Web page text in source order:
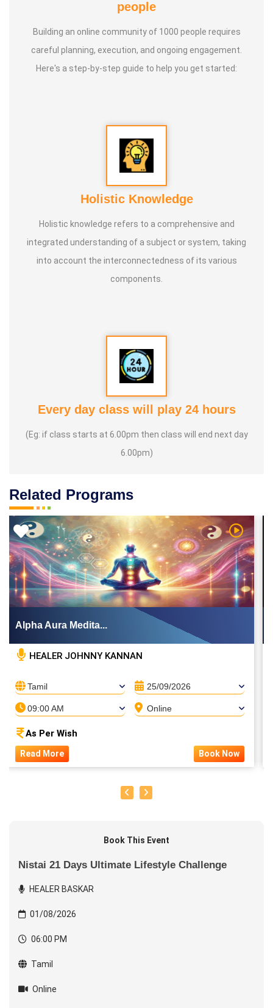
people
Building an online community of 1000 people requires
careful planning, execution, and ongoing engagement.
Here's a step-by-step guide to help you get started:
Holistic Knowledge
Holistic knowledge refers to a comprehensive and
integrated understanding of a subject or system, taking
into account the interconnectedness of its various
components.
Every day class will play 24 hours
(Eg: if class starts at 6.00pm then class will end next day
6.00pm)
Related Programs
Watch
Alpha Aura Medita...
HEALER JOHNNY KANNAN
Tamil 25/09/2026
09:00 AM Online
As Per Wish
Read More Book Now
Book This Event
Nistai 21 Days Ultimate Lifestyle Challenge
HEALER BASKAR
01/08/2026
06:00 PM
Tamil
Online